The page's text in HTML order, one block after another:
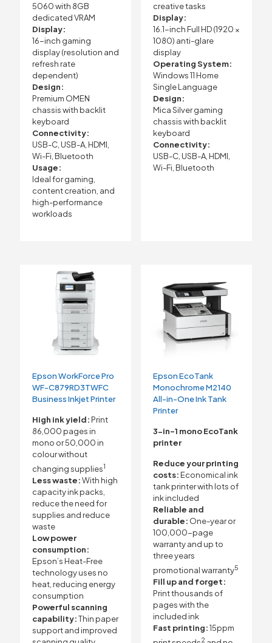
5060 with 8GB
dedicated VRAM
Display:
16-inch gaming
display (resolution and
refresh rate
dependent)
Design:
Premium OMEN
chassis with backlit
keyboard
Connectivity:
USB-C, USB-A, HDMI,
Wi-Fi, Bluetooth
Usage:
Ideal for gaming,
content creation, and
high-performance
workloads
creative tasks
Display:
16.1-inch Full HD (1920 ×
1080) anti-glare
display
Operating System:
Windows 11 Home
Single Language
Design:
Mica Silver gaming
chassis with backlit
keyboard
Connectivity:
USB-C, USB-A, HDMI,
Wi-Fi, Bluetooth
Epson WorkForce Pro
WF-C879RD3TWFC
Business Inkjet Printer
High ink yield: Print
86,000 pages in
mono or 50,000 in
colour without
changing supplies1
Less waste:With high
capacity ink packs,
reduce the need for
supplies and reduce
waste
Low power
consumption:
Epson’s Heat-Free
technology uses no
heat, reducing energy
consumption
Powerful scanning
capability:Thin paper
support and improved
Epson EcoTank
Monochrome M2140
All-in-One Ink Tank
Printer
3-in-1 mono EcoTank
printer
Reduce your printing
costs: Economical ink
tank printer with lots of
ink included
Reliable and
durable: One-year or
100,000-page
warranty and up to
three years
promotional warranty5
Fill up and forget:
Print thousands of
pages with the
included ink
Fast printing:15ppm
2